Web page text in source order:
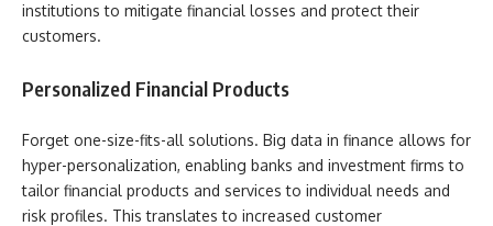
institutions to mitigate financial losses and protect their
customers.
Personalized Financial Products
Forget one-size-fits-all solutions. Big data in finance allows for
hyper-personalization, enabling banks and investment firms to
tailor financial products and services to individual needs and
risk profiles. This translates to increased customer